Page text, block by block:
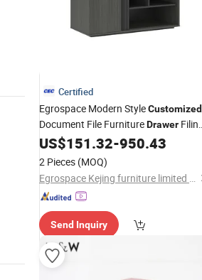
Certified
Egrospace Modern StyleCustomized
Document File FurnitureDrawer
Office StorageCabinet
US$151.32-950.43
2 Pieces (MOQ)
Egrospace Kejing furniture limited company
Send Inquiry